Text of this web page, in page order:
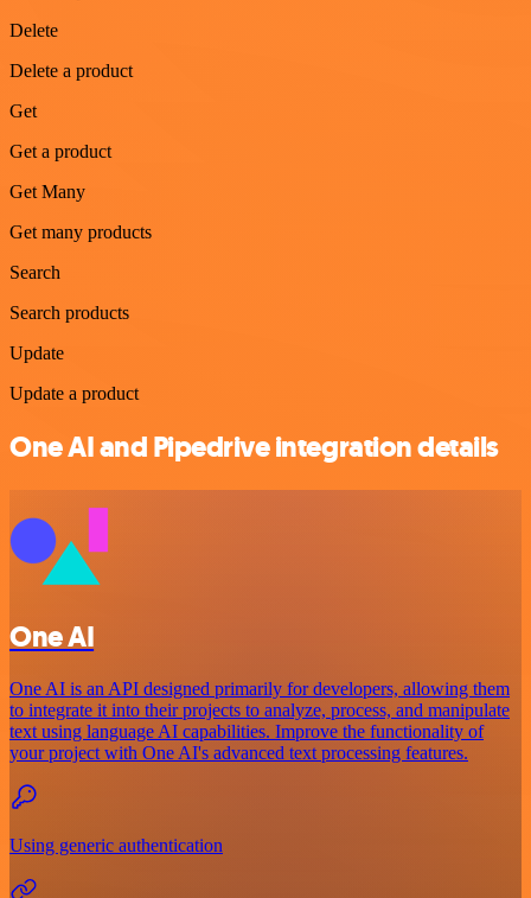
Delete
Delete a product
Get
Get a product
Get Many
Get many products
Search
Search products
Update
Update a product
One AI and Pipedrive integration details
One AI
One AI is an API designed primarily for developers, allowing them
to integrate it into their projects to analyze, process, and manipulate
text using language AI capabilities. Improve the functionality of
your project with One AI's advanced text processing features.
Using generic authentication